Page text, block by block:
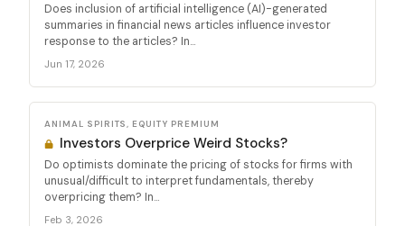
Does inclusion of artificial intelligence (AI)-generated
summaries in financial news articles influence investor
response to the articles? In...
Jun 17, 2026
ANIMAL SPIRITS, EQUITY PREMIUM
Investors Overprice Weird Stocks?
Do optimists dominate the pricing of stocks for firms with
unusual/difficult to interpret fundamentals, thereby
overpricing them? In...
Feb 3, 2026